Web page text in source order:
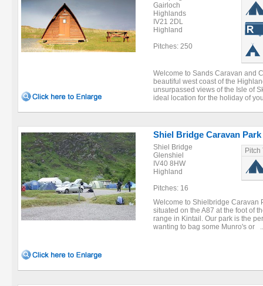
Gairloch
Highlands
IV21 2DL
Highland
Pitches: 250
Welcome to Sands Caravan and
beautiful west coast of the
unsurpassed views of the Isle of
ideal location for the holiday of
Shiel Bridge Caravan
Shiel Bridge
Glenshiel
IV40 8HW
Highland
Pitches: 16
Pitch
Welcome to Shielbridge Caravan
situated on the A87 at the foot of
range in Kintail. Our park is the
wanting to bag some Munro's or